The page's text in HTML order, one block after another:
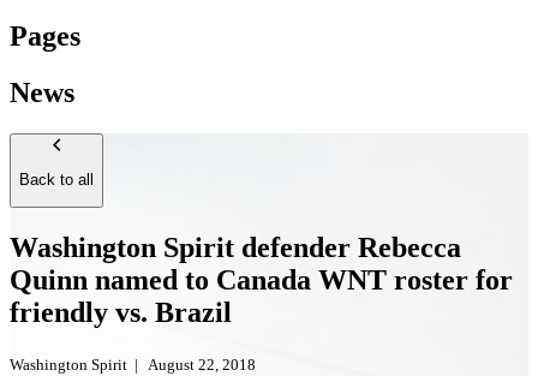
Pages
News
Back to all
Washington Spirit defender Rebecca
Quinn named to Canada WNT roster for
friendly vs. Brazil
Washington Spirit | August 22, 2018